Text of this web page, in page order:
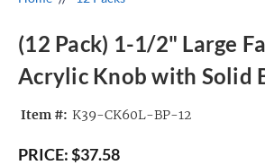
(12 Pack) 1-1/2" Large
Acrylic Knob with Solid
Item #: K39-CK60L-BP-12
PRICE:$37.58